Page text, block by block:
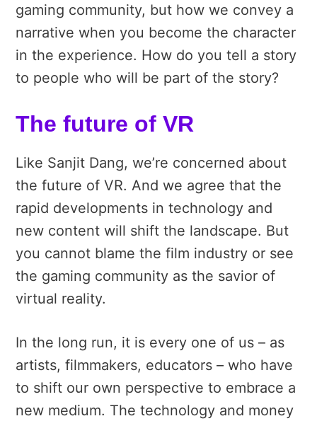
gaming community, but how we convey a
narrative when you become the character
in the experience. How do you tell a story
to people who will be part of the story?
The future of VR
Like Sanjit Dang, we’re concerned about
the future of VR. And we agree that the
rapid developments in technology and
new content will shift the landscape. But
you cannot blame the film industry or see
the gaming community as the savior of
virtual reality.
In the long run, it is every one of us – as
artists, filmmakers, educators – who have
to shift our own perspective to embrace a
new medium. The technology and money